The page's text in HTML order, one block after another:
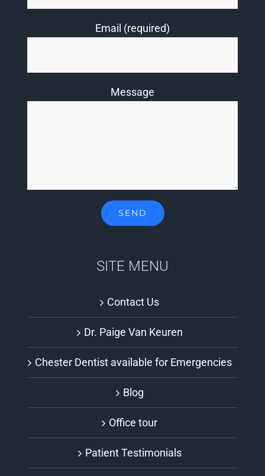
Email (required)
Message
SITE MENU
Contact Us
Dr. Paige Van Keuren
Chester Dentist available for Emergencies
Blog
Office tour
Patient Testimonials